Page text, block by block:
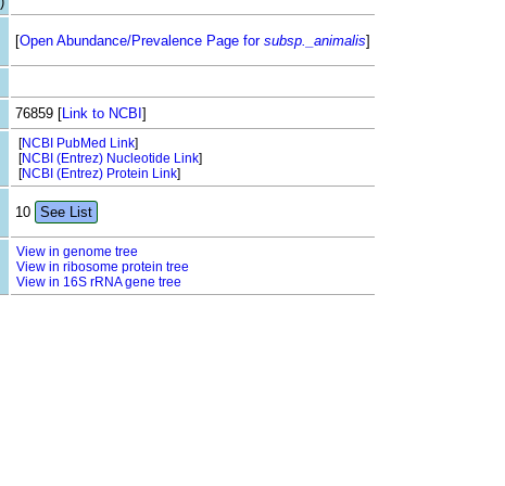
[Open Abundance/Prevalence Page for subsp._animalis]
76859 [Link to NCBI ]
[NCBI PubMed Link]
[NCBI (Entrez) Nucleotide Link]
[NCBI (Entrez) Protein Link]
10 See List
View in genome tree
View in ribosome protein tree
View in 16S rRNA gene tree